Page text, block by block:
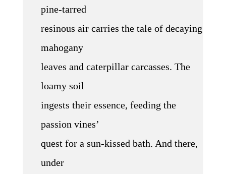
pine-tarred
resinous air carries the tale of decaying
mahogany
leaves and caterpillar carcasses. The
loamy soil
ingests their essence, feeding the
passion vines’
quest for a sun-kissed bath. And there,
under